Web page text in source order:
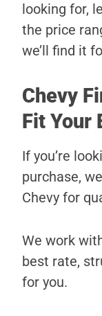
looking for,
the price
we’ll find it
Chevy
Fit Your
If you’re
purchase,
Chevy for
We work
best rate,
for you.